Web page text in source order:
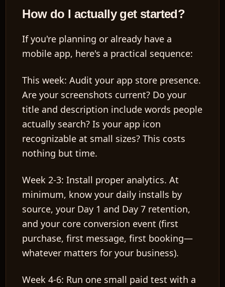
How do I actually get started?
If you're planning or already have a
mobile app, here's a practical sequence:
This week: Audit your app store presence.
Are your screenshots current? Do your
title and description include words people
actually search? Is your app icon
recognizable at small sizes? This costs
nothing but time.
Week 2-3: Install proper analytics. At
minimum, know your daily installs by
source, your Day 1 and Day 7 retention,
and your core conversion event (first
purchase, first message, first booking—
whatever matters for your business).
Week 4-6: Run one small paid test with a